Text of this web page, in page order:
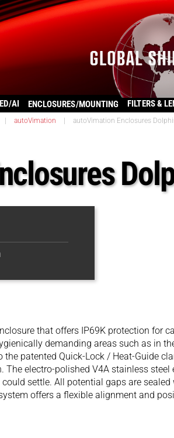
AI ENCLOSURES/MOUNTING FILTERS &
autoVimation autoVimation Enclosures
that offers IP69K protection for
demanding areas such as in
patented Quick-Lock / Heat-Guide
The electro-polished V4A stainless steel
settle. All potential gaps are sealed
offers a flexible alignment and